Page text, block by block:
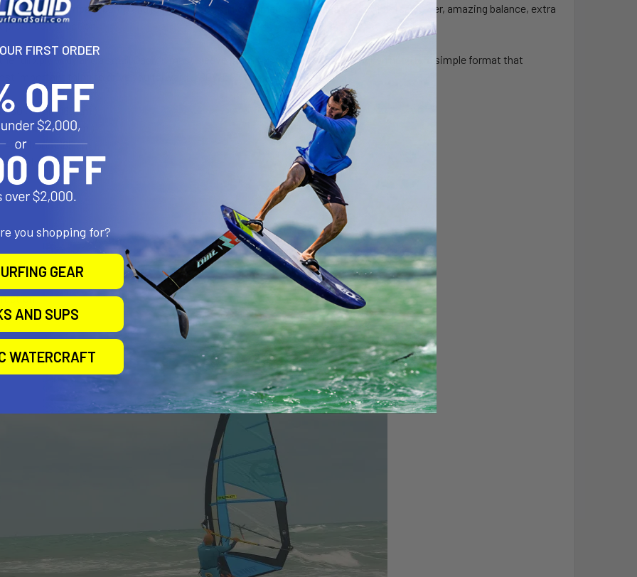
is a compact bump and jump free ride sail with medium stiffness, lots of horse power, amazing balance, extra
proof construction.
the full xply body and a small Dacron mast sleeve panel to create extra power when need it, a simple format that
380 , boom 166 cm )
410 , boom 176 cm )
425 , boom 185 cm )
444 , boom 194 cm )
FIRST ORDER
you shopping for?
GEAR
AND SUPS
WATERCRAFT